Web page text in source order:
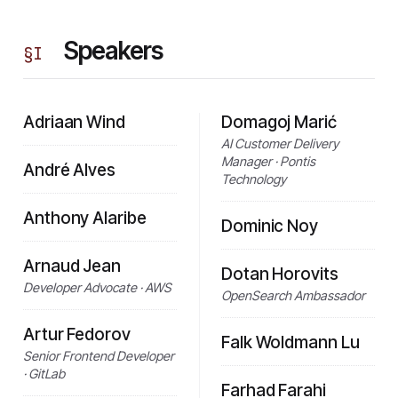
§I Speakers
Adriaan Wind
André Alves
Anthony Alaribe
Arnaud Jean
Developer Advocate · AWS
Artur Fedorov
Senior Frontend Developer
· GitLab
Domagoj Marić
AI Customer Delivery
Manager · Pontis
Technology
Dominic Noy
Dotan Horovits
OpenSearch Ambassador
Falk Woldmann Lu
Farhad Farahi